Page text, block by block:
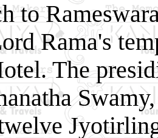
to
Rama's
The